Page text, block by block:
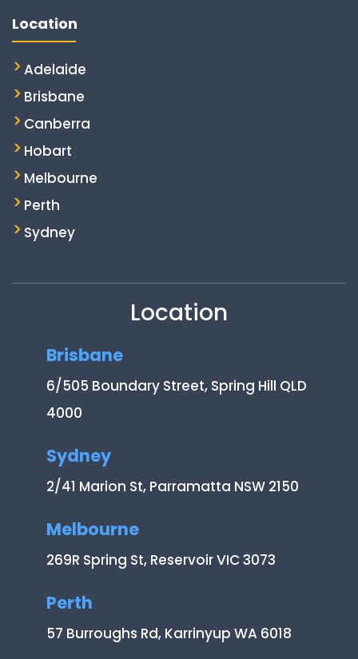
Location
Adelaide
Brisbane
Canberra
Hobart
Melbourne
Perth
Sydney
Location
Brisbane
6/505 Boundary Street, Spring Hill QLD
4000
Sydney
2/41 Marion St, Parramatta NSW 2150
Melbourne
269R Spring St, Reservoir VIC 3073
Perth
57 Burroughs Rd, Karrinyup WA 6018